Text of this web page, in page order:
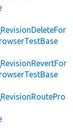
RevisionDeleteFor
RevisionRevertFor
RevisionRoutePro